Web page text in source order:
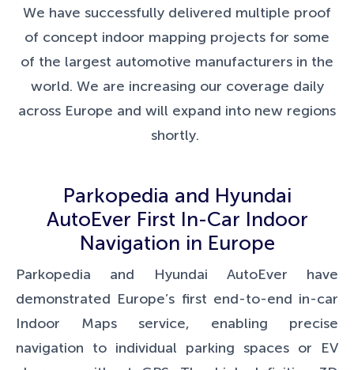
We have successfully delivered multiple proof
of concept indoor mapping projects for some
of the largest automotive manufacturers in the
world. We are increasing our coverage daily
across Europe and will expand into new regions
shortly.
Parkopedia and Hyundai
AutoEver First In-Car Indoor
Navigation in Europe
Parkopedia and Hyundai AutoEver have
demonstrated Europe’s first end-to-end in-car
Indoor Maps service, enabling precise
navigation to individual parking spaces or EV